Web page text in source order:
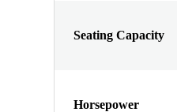
Seating Capacity
Horsepower